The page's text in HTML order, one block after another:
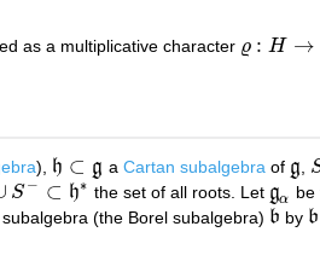
as a multiplicative character ϱ : H →
ϱ: H →C∗
), h ⊂ g
h ⊂g a Cartan subalgebra of g
g S
S − ⊂ h∗
h∗ the set of all roots. Let gα
gα be
(the Borel subalgebra) b
b by b
b